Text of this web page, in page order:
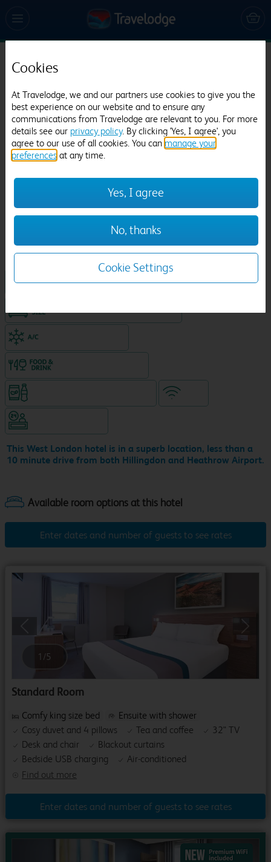
Travelodge London Stockley Park Hayes
1059 reviews
This West London hotel is in a superb location, less than a
10 minute drive from both Hillingdon and Heathrow Airport.
Hotel with Free parking
Enter dates and number of guests to see rates
Previous
1 /5
Standard Room
Find out more
Comfy king size bed
Ensuite with shower
Cosy duvet and 4 pillows
Tea and coffee
32" TV
Desk and chair
Blackout curtains
Bedside USB charging
Air-conditioned
Enter dates and number of guests to see rates
Cookies
At Travelodge, we and our partners use cookies to give you the
best experience on our website and to ensure any
communications from Travelodge are relevant to you. For more
details see our privacy policy. By clicking 'Yes, I agree', you
agree to our use of all cookies. You can manage your
preferences at any time.
Yes, I agree
No, thanks
Cookie Settings